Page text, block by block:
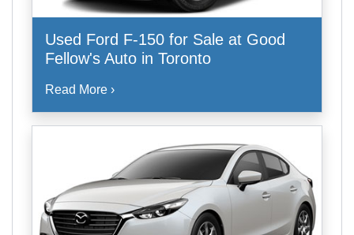
Used Ford F-150 for Sale at Good
Fellow's Auto in Toronto
Read More ›